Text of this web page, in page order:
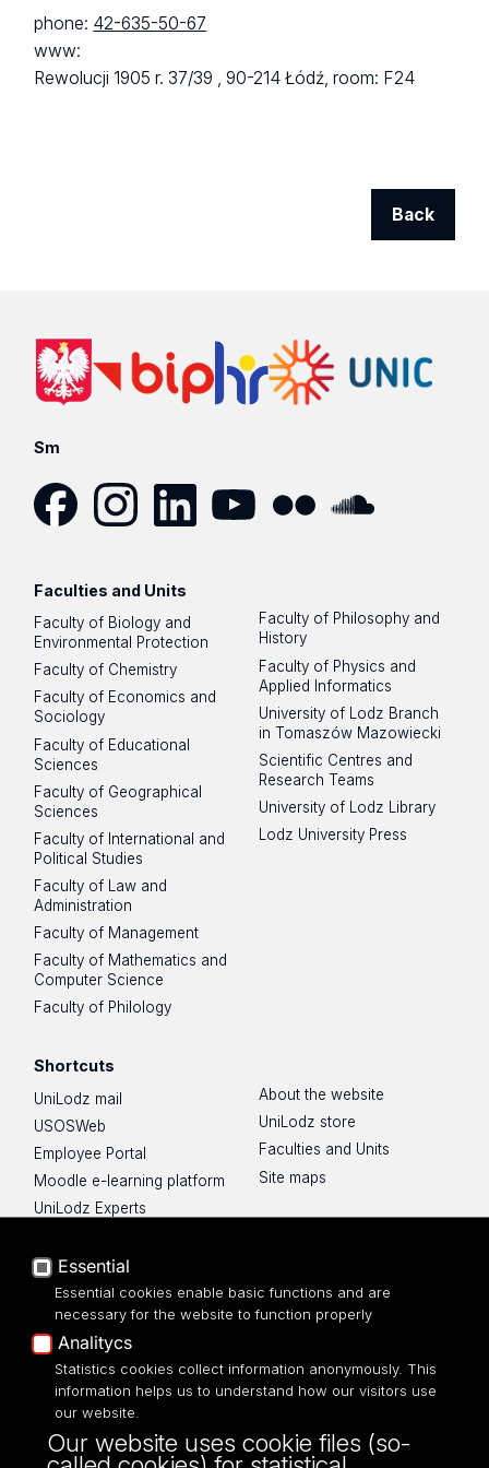
phone: 42-635-50-67
www:
Rewolucji 1905 r. 37/39 ,90-214 Łódź,room: F24
Back
Sm
Faculties and Units
Faculty of Biology and
Environmental Protection
Faculty of Chemistry
Faculty of Economics and
Sociology
Faculty of Educational
Sciences
Faculty of Geographical
Sciences
Faculty of International and
Political Studies
Faculty of Law and
Administration
Faculty of Management
Faculty of Mathematics and
Computer Science
Faculty of Philology
Faculty of Philosophy and
History
Faculty of Physics and
Applied Informatics
University of Lodz Branch
in Tomaszów Mazowiecki
Scientific Centres and
Research Teams
University of Lodz Library
Lodz University Press
Shortcuts
UniLodz mail
USOSWeb
Employee Portal
Moodle e-learning platform
UniLodz Experts
Accessibilty
About the website
UniLodz store
Faculties and Units
Site maps
UNIVERSITY OF LODZ
Narutowicza 68, 90-136 LODZ
fax: 00 48 42/665 57 71, 00 48 42/635 40
Essential
Essential cookies enable basic functions and are
necessary for the website to function properly
Analitycs
Statistics cookies collect information anonymously. This
information helps us to understand how our visitors use
our website.
Our website uses cookie files (so-